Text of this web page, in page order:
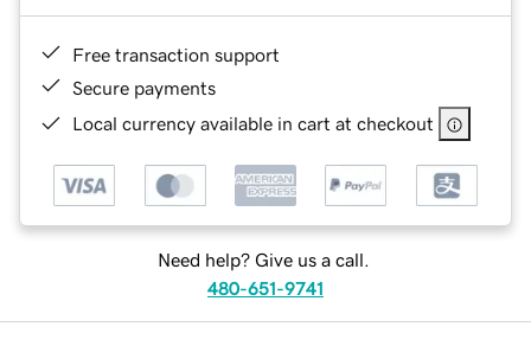
Free transaction support
Secure payments
Local currency available in cart at checkout
Need help? Give us a call.
480-651-9741